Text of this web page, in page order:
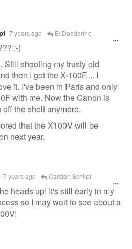
7 years ago El Dooderino
;-)
Still shooting my trusty old
then I got the X-100F.... I
it. I've been in Paris and only
with me. Now the Canon is
off the shelf anymore.
that the X100V will be
next year.
7 years ago Carsten Schlipf
heads up! It's still early in my
so I may wait to see about a